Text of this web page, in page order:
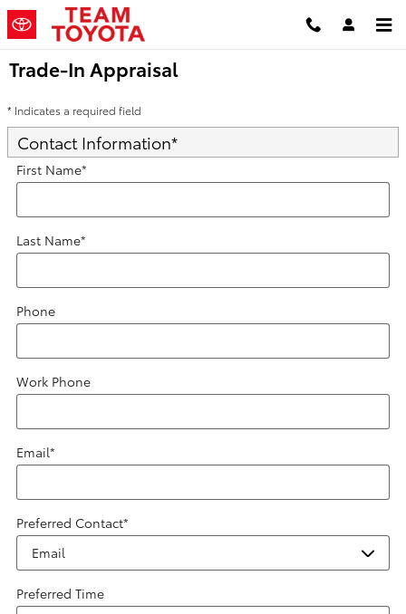
Skip to main content
Trade-In Appraisal
* Indicates a required field
Contact Information*
First Name*
Last Name*
Phone
Work Phone
Email*
Preferred Contact*
Preferred Time